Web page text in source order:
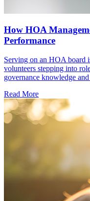
How HOA
Performance
Serving on an HOA board
volunteers stepping into
governance knowledge
Read More